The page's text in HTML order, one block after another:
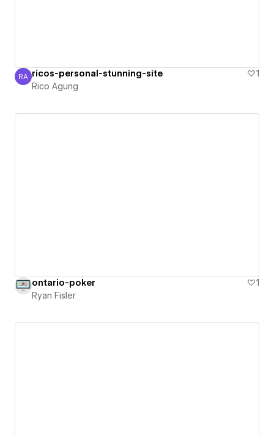
Rico Agung
RA ricos-personal-stunning-site
1
Rico Agung
ontario-poker
1
Ryan Fisler